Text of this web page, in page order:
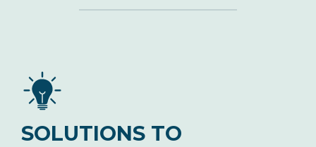
SOLUTIONS TO